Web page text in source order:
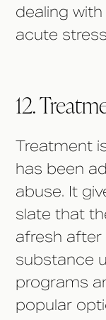
dealing
acute
12.
Treatment
has been
abuse. It
slate that
afresh after
substance
programs
popular